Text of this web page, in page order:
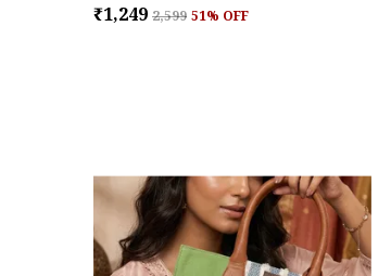
₹1,249 ₹2,599 51% OFF